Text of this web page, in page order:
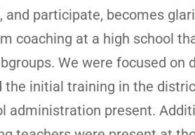
participate, becomes
coaching at a high school
We were focused on
the initial training in the
administration present.